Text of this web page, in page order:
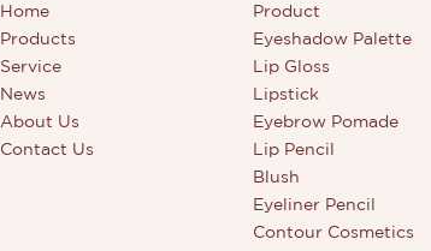
Home
Products
Service
News
About Us
Contact Us
Product
Eyeshadow Palette
Lip Gloss
Lipstick
Eyebrow Pomade
Lip Pencil
Blush
Eyeliner Pencil
Contour Cosmetics